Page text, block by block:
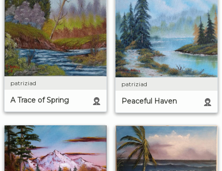
patriziad
A Trace of Spring
patriziad
Peaceful Haven